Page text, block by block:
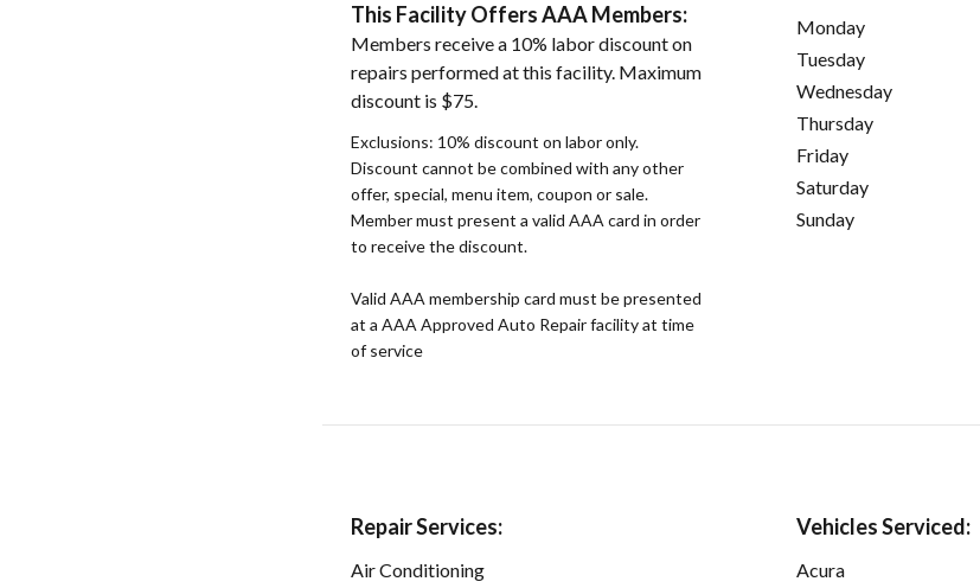
This Facility Offers AAA Members:
Members receive a 10% labor discount on
repairs performed at this facility. Maximum
discount is $75.
Exclusions: 10% discount on labor only.
Discount cannot be combined with any other
offer, special, menu item, coupon or sale.
Member must present a valid AAA card in order
to receive the discount.
Valid AAA membership card must be presented
at a AAA Approved Auto Repair facility at time
of service
Monday
Tuesday
Wednesday
Thursday
Friday
Saturday
Sunday
Repair Services:
Air Conditioning
Vehicles Serviced:
Acura